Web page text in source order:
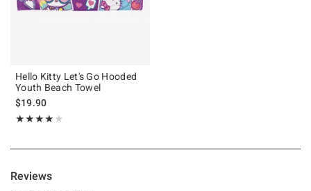
Hello Kitty Let's Go Hooded
Youth Beach Towel
$19.90
★★★★★
Rating, 4 out of 5
★★★★★